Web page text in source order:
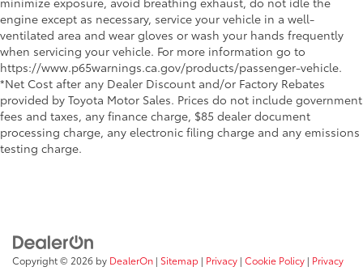
engine except as necessary, service your vehicle in a well-
ventilated area and wear gloves or wash your hands frequently
when servicing your vehicle. For more information go to
https://www.p65warnings.ca.gov/products/passenger-vehicle.
*Net Cost after any Dealer Discount and/or Factory Rebates
provided by Toyota Motor Sales. Prices do not include government
fees and taxes, any finance charge, $85 dealer document
processing charge, any electronic filing charge and any emissions
testing charge.
Copyright © 2026 by DealerOn | Sitemap | Privacy | Cookie Policy | Privacy